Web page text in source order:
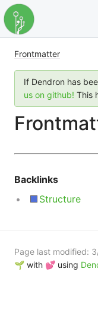
For full text
Dendron
Community
Changelog
Careers
Frontmatter
If Dendron has
us on github! This
Backlinks
Structure
Page last modified:
🌱 with 💕 using